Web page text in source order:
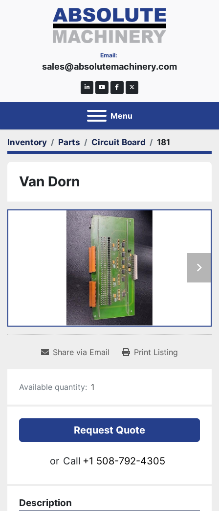
Email:
sales@absolutemachinery.com
linkedinyoutubefacebooktwitter
Menu
Inventory Parts Circuit Board 181
Van Dorn
Share via Email Print Listing
Available quantity: 1
Request Quote
or Call +1 508-792-4305
Description